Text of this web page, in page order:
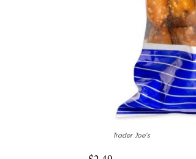
Trader Joe’s